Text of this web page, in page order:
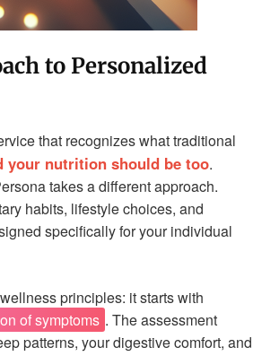
to Personalized
that recognizes what traditional
your nutrition should be too.
takes a different approach.
habits, lifestyle choices, and
specifically for your individual
principles: it starts with
of symptoms . The assessment
patterns, your digestive comfort, and